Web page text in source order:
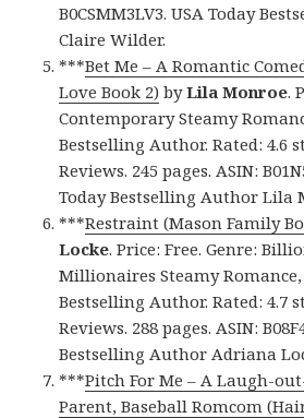
B0CSMM3LV3. USA Today
Claire Wilder.
***Bet Me – A Romantic
Love Book 2) byLila Monroe.
Contemporary Steamy
Bestselling Author. Rated: 4.6
Reviews. 245 pages. ASIN:
Today Bestselling Author Lila
***Restraint (Mason Family
Locke. Price: Free. Genre:
Millionaires Steamy Romance,
Bestselling Author. Rated: 4.7
Reviews. 288 pages. ASIN:
Bestselling Author Adriana
***Pitch For Me – A Laugh-
Parent, Baseball Romcom